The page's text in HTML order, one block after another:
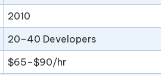
2010
20–40 Developers
$65–$90/hr